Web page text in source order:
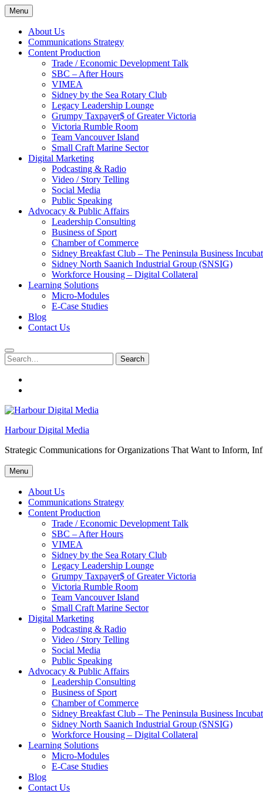
Skip
to
content
Menu
About Us
Communications Strategy
Content Production
Trade / Economic Development Talk
SBC – After Hours
VIMEA
Sidney by the Sea Rotary Club
Legacy Leadership Lounge
Grumpy Taxpayer$ of Greater Victoria
Victoria Rumble Room
Team Vancouver Island
Small Craft Marine Sector
Digital Marketing
Podcasting & Radio
Video / Story Telling
Social Media
Public Speaking
Advocacy & Public Affairs
Leadership Consulting
Business of Sport
Chamber of Commerce
Sidney Breakfast Club – The Peninsula Business
Sidney North Saanich Industrial Group (SNSIG)
Workforce Housing – Digital Collateral
Learning Solutions
Micro-Modules
E-Case Studies
Blog
Contact Us
Search
for:
Search
Harbour Digital Media
Strategic Communications for Organizations That Want to Inform,
Menu
About Us
Communications Strategy
Content Production
Trade / Economic Development Talk
SBC – After Hours
VIMEA
Sidney by the Sea Rotary Club
Legacy Leadership Lounge
Grumpy Taxpayer$ of Greater Victoria
Victoria Rumble Room
Team Vancouver Island
Small Craft Marine Sector
Digital Marketing
Podcasting & Radio
Video / Story Telling
Social Media
Public Speaking
Advocacy & Public Affairs
Leadership Consulting
Business of Sport
Chamber of Commerce
Sidney Breakfast Club – The Peninsula Business
Sidney North Saanich Industrial Group (SNSIG)
Workforce Housing – Digital Collateral
Learning Solutions
Micro-Modules
E-Case Studies
Blog
Contact Us